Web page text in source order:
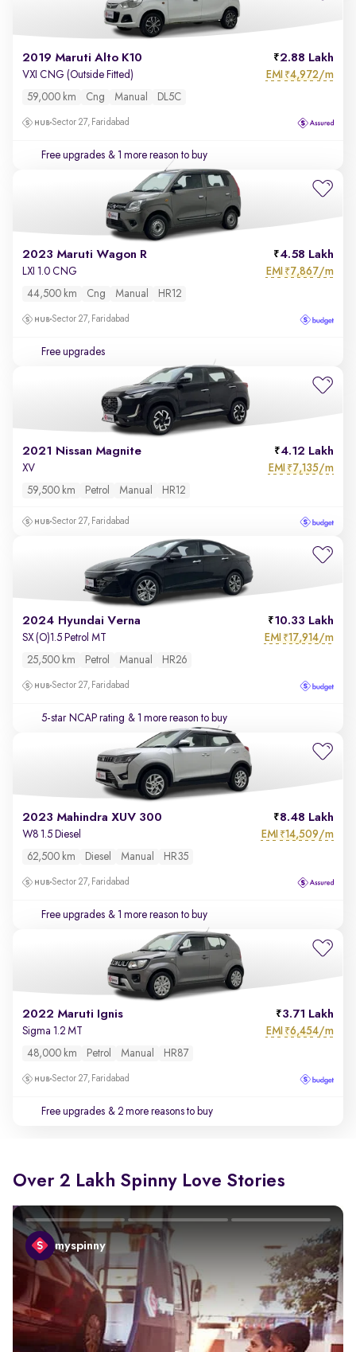
2019 Maruti Alto K10 2.88 Lakh
VXI CNG (Outside Fitted) EMI ₹4,972/m
59,000 km Cng Manual DL5C
Sector 27, Faridabad
Free upgrades & 1 more reason to buy
2023 Maruti Wagon R 4.58 Lakh
LXI 1.0 CNG EMI ₹7,867/m
44,500 km Cng Manual HR12
Sector 27, Faridabad
Free upgrades
2021 Nissan Magnite 4.12 Lakh
XV EMI ₹7,135/m
59,500 km Petrol Manual HR12
Sector 27, Faridabad
2024 Hyundai Verna 10.33 Lakh
SX (O)1.5 Petrol MT EMI ₹17,914/m
25,500 km Petrol Manual HR26
Sector 27, Faridabad
5-star NCAP rating & 1 more reason to buy
2023 Mahindra XUV 300 8.48 Lakh
W8 1.5 Diesel EMI ₹14,509/m
62,500 km Diesel Manual HR35
Sector 27, Faridabad
Free upgrades & 1 more reason to buy
2022 Maruti Ignis 3.71 Lakh
Sigma 1.2 MT EMI ₹6,454/m
48,000 km Petrol Manual HR87
Sector 27, Faridabad
Free upgrades & 2 more reasons to buy
Over 2 Lakh Spinny Love Stories
myspinny